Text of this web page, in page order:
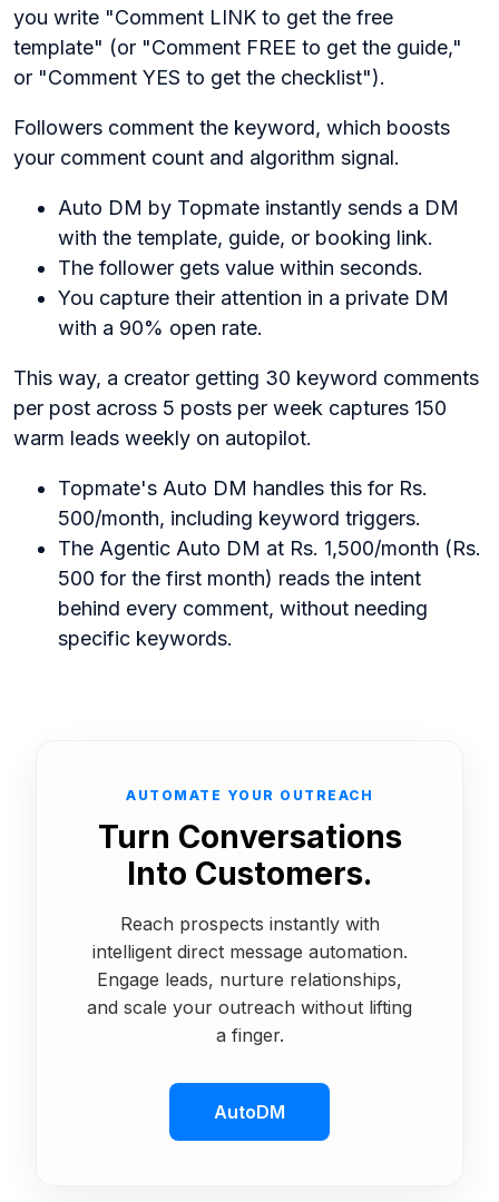
you write "Comment LINK to get the free
template" (or "Comment FREE to get the guide,"
or "Comment YES to get the checklist").
Followers comment the keyword, which boosts
your comment count and algorithm signal.
Auto DM by Topmate instantly sends a DM
with the template, guide, or booking link.
The follower gets value within seconds.
You capture their attention in a private DM
with a 90% open rate.
This way, a creator getting 30 keyword comments
per post across 5 posts per week captures 150
warm leads weekly on autopilot.
Topmate's Auto DM handles this for Rs.
500/month, including keyword triggers.
The Agentic Auto DM at Rs. 1,500/month (Rs.
500 for the first month) reads the intent
behind every comment, without needing
specific keywords.
AUTOMATE YOUR OUTREACH
Turn Conversations
Into Customers.
Reach prospects instantly with
intelligent direct message automation.
Engage leads, nurture relationships,
and scale your outreach without lifting
a finger.
AutoDM